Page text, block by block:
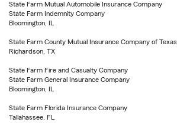
State Farm Mutual Automobile Insurance Company
State Farm Indemnity Company
Bloomington, IL
State Farm County Mutual Insurance Company of Texas
Richardson, TX
State Farm Fire and Casualty Company
State Farm General Insurance Company
Bloomington, IL
State Farm Florida Insurance Company
Tallahassee, FL